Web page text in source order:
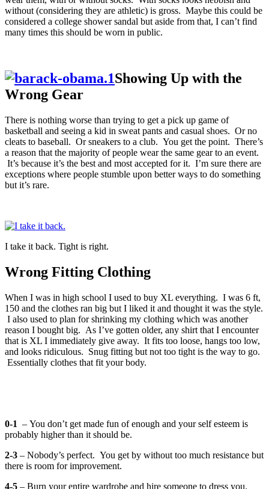
without (considering they are athletic) is gross. Maybe this could be
considered a college shower sandal but aside from that, I can’t find
many times this should be worn in public.
Showing Up with the
Wrong Gear
There is nothing worse than trying to get a pick up game of
basketball and seeing a kid in sweat pants and casual shoes. Or no
cleats to baseball. Or sneakers to a club. You get the point. There’s
a reason that the majority of people wear the same gear to an event.
It’s because it’s the best and most accepted for it. I’m sure there are
exceptions where people stumble upon better ways to do something
but it’s rare.
I take it back. Tight is right.
Wrong Fitting Clothing
When I was in high school I used to buy XL everything. I was 6 ft,
150 and the clothes ran big but I liked it and thought it was the style.
I also used to plan for shrinking my clothing which was another
reason I bought big. As I’ve gotten older, any shirt that I encounter
that is XL I immediately give away. It fits too loose, hangs too low,
and looks ridiculous. Snug fitting but not too tight is the way to go.
Essentially clothes that fit your body.
0-1 – You don’t get made fun of enough and your self esteem is
probably higher than it should be.
2-3 – Nobody’s perfect. You get by without too much resistance but
there is room for improvement.
4-5 – Burn your entire wardrobe and hire someone to dress you.